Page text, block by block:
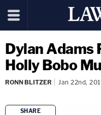
Dylan Adams
Holly Bobo
RONN BLITZER Jan 22nd,
SHARE